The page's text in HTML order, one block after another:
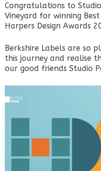
Congratulations to
Vineyard for winning
Harpers Design Awards
Berkshire Labels are so
this journey and realise
our good friends Studio